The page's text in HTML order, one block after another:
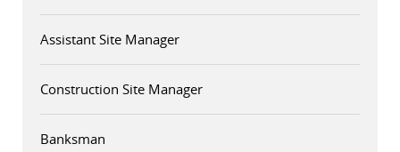
Assistant Site Manager
Construction Site Manager
Banksman